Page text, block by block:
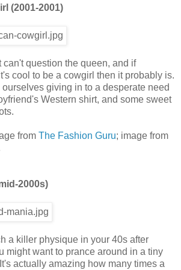
(2001-2001)
can't question the queen, and if
cool to be a cowgirl then it probably is.
giving in to a desperate need
Western shirt, and some sweet
from The Fashion Guru; image from
2000s)
a killer physique in your 40s after
might want to prance around in a tiny
actually amazing how many times a